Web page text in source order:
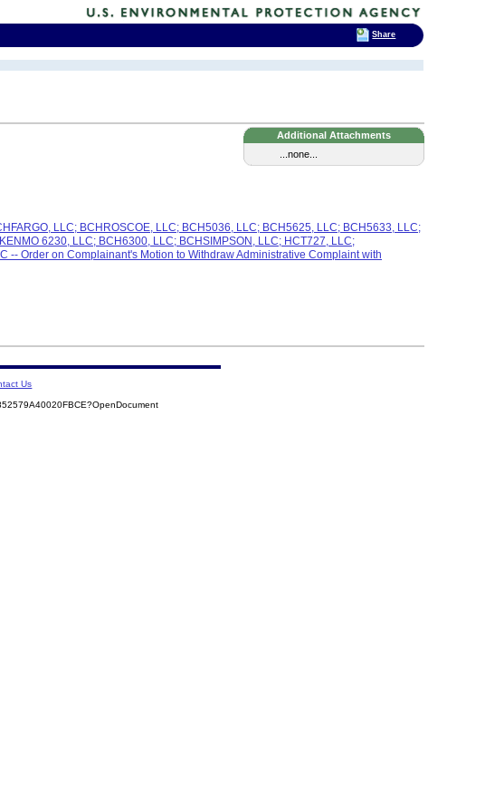
Additional Attachments
...none...
LLC; BCHROSCOE, LLC; BCH5036, LLC; BCH5625, LLC; BCH5633, LLC;
6230, LLC; BCH6300, LLC; BCHSIMPSON, LLC; HCT727, LLC;
-- Order on Complainant's Motion to Withdraw Administrative Complaint with
Us
Share